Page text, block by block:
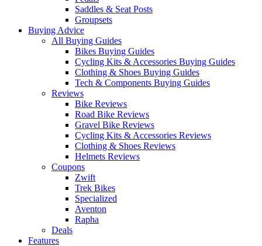
Saddles & Seat Posts
Groupsets
Buying Advice
All Buying Guides
Bikes Buying Guides
Cycling Kits & Accessories Buying Guides
Clothing & Shoes Buying Guides
Tech & Components Buying Guides
Reviews
Bike Reviews
Road Bike Reviews
Gravel Bike Reviews
Cycling Kits & Accessories Reviews
Clothing & Shoes Reviews
Helmets Reviews
Coupons
Zwift
Trek Bikes
Specialized
Aventon
Rapha
Deals
Features